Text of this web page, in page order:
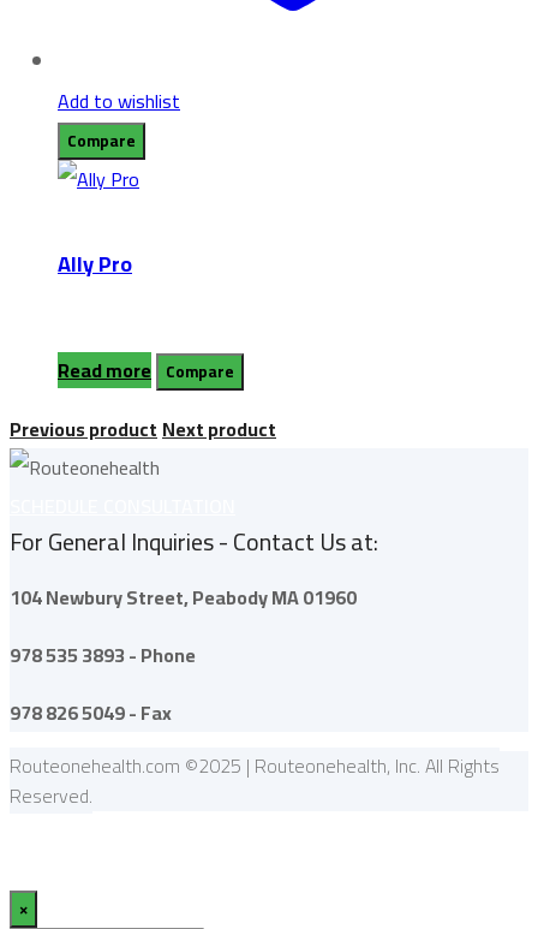
Add to wishlist
Compare
Ally Pro
Read more Compare
Previous productNext product
For General Inquiries - Contact Us at:
104 Newbury Street,PeabodyMA 01960
978 535 3893 - Phone
978 826 5049 - Fax
Routeonehealth.com ©2025 | Routeonehealth, Inc. All Rights
Reserved.
×